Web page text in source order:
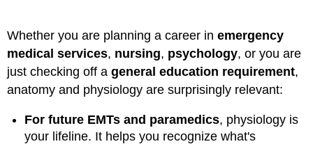
Whether you are planning a career inemergency
medical services, nursing, psychology, or you are
just checking off ageneral education requirement,
anatomy and physiology are surprisingly relevant:
For future EMTs and paramedics, physiology is
your lifeline. It helps you recognize what's